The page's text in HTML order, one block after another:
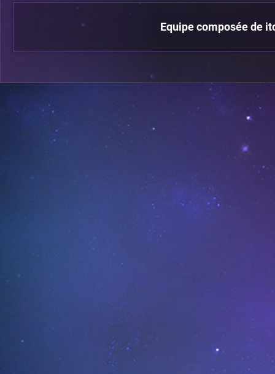
Equipe composée de